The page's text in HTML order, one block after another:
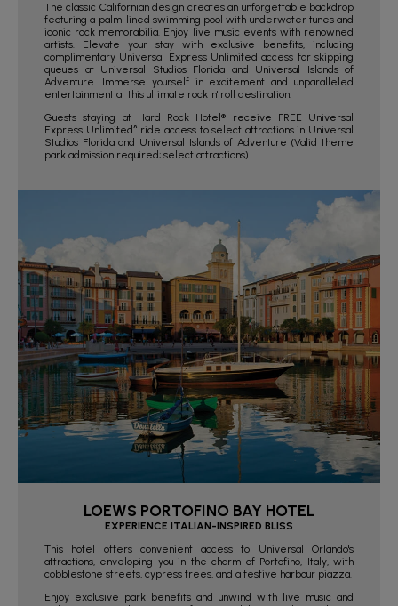
The classic Californian design creates an unforgettable backdrop
featuring a palm-lined swimming pool with underwater tunes and
iconic rock memorabilia. Enjoy live music events with renowned
artists. Elevate your stay with exclusive benefits, including
complimentary Universal Express Unlimited access for skipping
queues at Universal Studios Florida and Universal Islands of
Adventure. Immerse yourself in excitement and unparalleled
entertainment at this ultimate rock 'n' roll destination.
Guests staying at Hard Rock Hotel® receive FREE Universal
Express Unlimited^ ride access to select attractions in Universal
Studios Florida and Universal Islands of Adventure (Valid theme
park admission required; select attractions).
LOEWS PORTOFINO BAY HOTEL
EXPERIENCE ITALIAN-INSPIRED BLISS
This hotel offers convenient access to Universal Orlando's
attractions, enveloping you in the charm of Portofino, Italy, with
cobblestone streets, cypress trees, and a festive harbour piazza.
Enjoy exclusive park benefits and unwind with live music and